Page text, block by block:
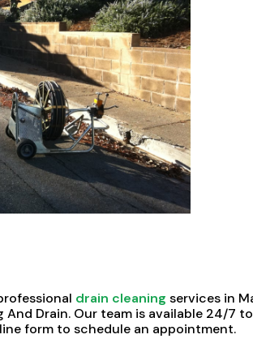
drain cleaning services in
Drain. Our team is available 24/7
form to schedule an appointment.